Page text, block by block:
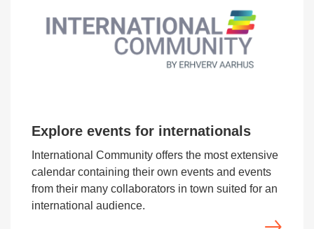
Explore events for internationals
International Community offers the most extensive
calendar containing their own events and events
from their many collaborators in town suited for an
international audience.